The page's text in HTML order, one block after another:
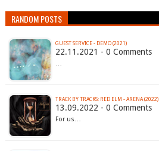
RANDOM POSTS
GUEST SERVICE - DEMO (2021)
22.11.2021 - 0 Comments
…
TRACK BY TRACKS: RED ELM - ARENA (2022)
13.09.2022 - 0 Comments
For us…